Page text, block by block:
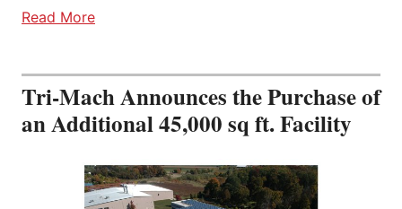
Read More
Tri-Mach Announces the Purchase of
an Additional 45,000 sq ft. Facility